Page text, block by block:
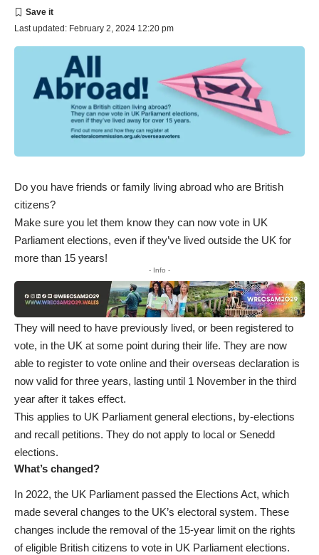
Last updated: February 2, 2024 12:20 pm
Do you have friends or family living abroad who are British
citizens?
Make sure you let them know they can now vote in UK
Parliament elections, even if they’ve lived outside the UK for
more than 15 years!
- Info -
They will need to have previously lived, or been registered to
vote, in the UK at some point during their life. They are now
able to register to vote online and their overseas declaration is
now valid for three years, lasting until 1 November in the third
year after it takes effect.
This applies to UK Parliament general elections, by-elections
and recall petitions. They do not apply to local or Senedd
elections.
What’s changed?
In 2022, the UK Parliament passed the Elections Act, which
made several changes to the UK’s electoral system. These
changes include the removal of the 15-year limit on the rights
of eligible British citizens to vote in UK Parliament elections.